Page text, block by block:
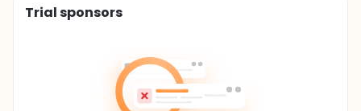
Trial sponsors